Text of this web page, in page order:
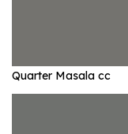
Quarter Masala cc